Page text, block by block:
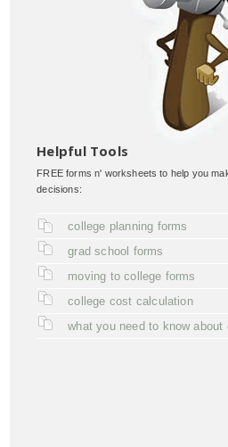
Helpful Tools
FREE forms n' worksheets to help you
decisions:
college planning forms
grad school forms
moving to college forms
college cost calculation
what you need to know about